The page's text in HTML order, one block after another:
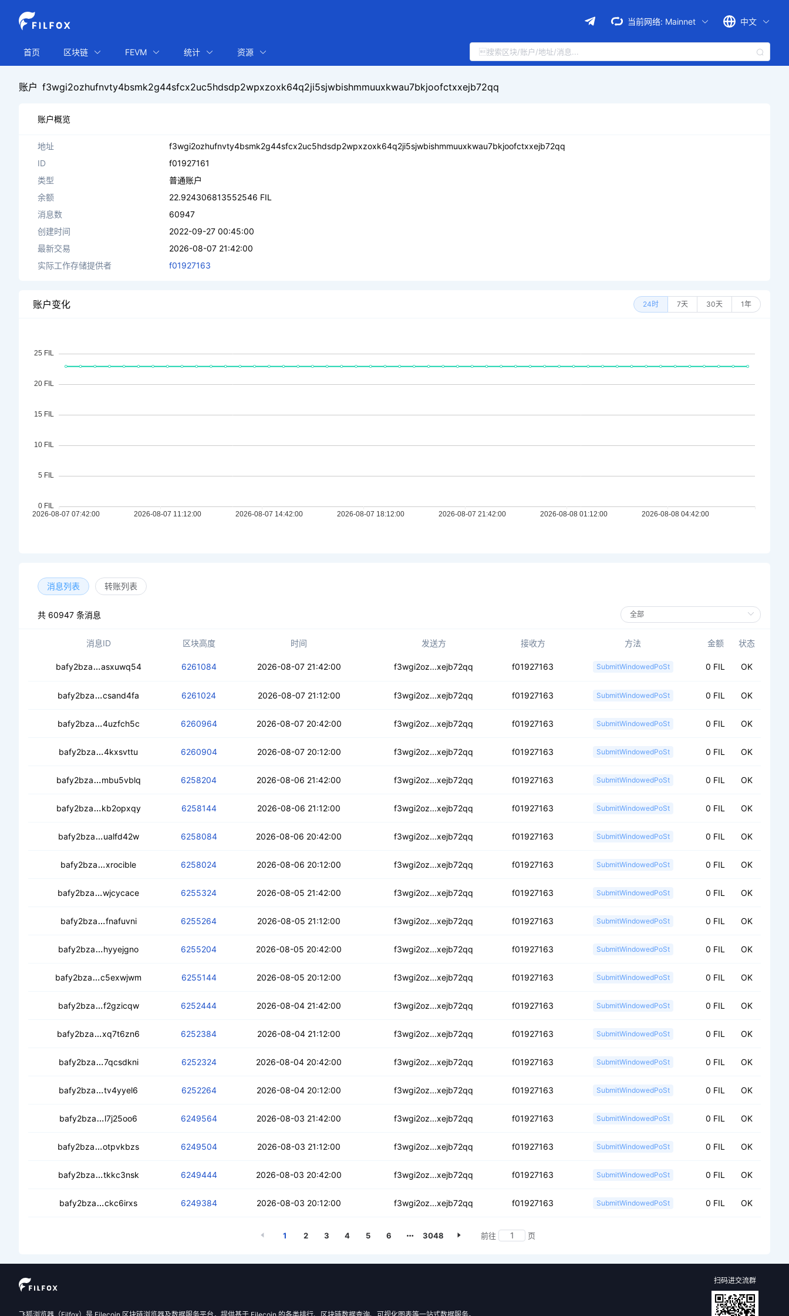
当前网络: Mainnet 中文
首页 区块链 FEVM 统计 资源
账户 f3wgi2ozhufnvty4bsmk2g44sfcx2uc5hdsdp2wpxzoxk64q2ji5sjwbishmmuuxkwau7bkjoofctxxejb72qq
账户概览
地址
f3wgi2ozhufnvty4bsmk2g44sfcx2uc5hdsdp2wpxzoxk64q2ji5sjwbishmmuuxkwau7bkjoofctxxejb72qq
ID
f01927161
类型
普通账户
余额
22.924306813552546 FIL
消息数
60947
创建时间
2022-09-27 00:45:00
最新交易
2026-08-07 21:42:00
实际工作存储提供者
f01927163
账户变化 24时 7天 30天 1年
消息列表 转账列表
共 60947 条消息
消息ID 区块高度 时间 发送方 接收方 方法 金额 状态
bafy2bza cebs2v52e2fpqvdtmr64a3rr27fhytnztgzt44hk7ile5y
asxuwq54 6261084 2026-08-07 21:42:00 f3wgi2oz...xejb72qq f01927163 SubmitWindowedPoSt 0 FIL OK
bafy2bza cec4hewkrghtp36ey4fexrp7ytljis5zzi27rul6jvudtg
csand4fa 6261024 2026-08-07 21:12:00 f3wgi2oz...xejb72qq f01927163 SubmitWindowedPoSt 0 FIL OK
bafy2bza cea377wbsg2x4qn3wyy3e6q44zdzm7rzhci553sugflqio
4uzfch5c 6260964 2026-08-07 20:42:00 f3wgi2oz...xejb72qq f01927163 SubmitWindowedPoSt 0 FIL OK
bafy2bza ceacreljcbpsgg4op55ollju6x7wae2ajkgkgqhkiul6tq
4kxsvttu 6260904 2026-08-07 20:12:00 f3wgi2oz...xejb72qq f01927163 SubmitWindowedPoSt 0 FIL OK
bafy2bza cebcr7yxnbyxiw2m6xwptnkbm26dclxm3nalh5unzvpxdb
mbu5vblq 6258204 2026-08-06 21:42:00 f3wgi2oz...xejb72qq f01927163 SubmitWindowedPoSt 0 FIL OK
bafy2bza ceanhstsgxq6utzgkifkgw4cou2tphwnjti3kozy7z2ibr
kb2opxqy 6258144 2026-08-06 21:12:00 f3wgi2oz...xejb72qq f01927163 SubmitWindowedPoSt 0 FIL OK
bafy2bza cebdtbszqvrh3dksekwylnrgpggnth4g4pp4jjibhbylzq
ualfd42w 6258084 2026-08-06 20:42:00 f3wgi2oz...xejb72qq f01927163 SubmitWindowedPoSt 0 FIL OK
bafy2bza ced5kcngnl23prplxcpl2s2wj6vhbrayvw6lynx4vnsui2
xrocible 6258024 2026-08-06 20:12:00 f3wgi2oz...xejb72qq f01927163 SubmitWindowedPoSt 0 FIL OK
bafy2bza cedwlsqiaglliqiy3zmctqwlgnx57yxwpyrl3uyir5cl4a
wjcycace 6255324 2026-08-05 21:42:00 f3wgi2oz...xejb72qq f01927163 SubmitWindowedPoSt 0 FIL OK
bafy2bza cedxdleildzmhveh7wdblmrri22oleepvq2y4nnym3u2cm
fnafuvni 6255264 2026-08-05 21:12:00 f3wgi2oz...xejb72qq f01927163 SubmitWindowedPoSt 0 FIL OK
bafy2bza ced7aegj2a77lwu4idnujme7jvyix3bde4otxyfjglbgmw
hyyejgno 6255204 2026-08-05 20:42:00 f3wgi2oz...xejb72qq f01927163 SubmitWindowedPoSt 0 FIL OK
bafy2bza ced66mzejxedsococrwlanifljjs6ljmifr44dgk42rvoo
c5exwjwm 6255144 2026-08-05 20:12:00 f3wgi2oz...xejb72qq f01927163 SubmitWindowedPoSt 0 FIL OK
bafy2bza ced6wit7pvmkyxhyxut6oenyfuqlfwfuhi3vmlx3pssjtk
f2gzicqw 6252444 2026-08-04 21:42:00 f3wgi2oz...xejb72qq f01927163 SubmitWindowedPoSt 0 FIL OK
bafy2bza cecvsowvudi66g7q72adsdqzo52jiuw7radnpaotisvhrr
xq7t6zn6 6252384 2026-08-04 21:12:00 f3wgi2oz...xejb72qq f01927163 SubmitWindowedPoSt 0 FIL OK
bafy2bza cecxm7mkfzubmxvprc5c5qp35qmxept5zoqdglkkf6kxsq
7qcsdkni 6252324 2026-08-04 20:42:00 f3wgi2oz...xejb72qq f01927163 SubmitWindowedPoSt 0 FIL OK
bafy2bza cedjkz4l46twsx3fan3b77gnzx7ah5jezmh3tczc5e3xl7
tv4yyel6 6252264 2026-08-04 20:12:00 f3wgi2oz...xejb72qq f01927163 SubmitWindowedPoSt 0 FIL OK
bafy2bza cebbnrjcxmjowd6e2bn6ymba3qbkal5jxc4dqcapreyjgl
l7j25oo6 6249564 2026-08-03 21:42:00 f3wgi2oz...xejb72qq f01927163 SubmitWindowedPoSt 0 FIL OK
bafy2bza ceawetgdqx5qapmitx42vasmgjsh3hnptogextdkmdwfur
otpvkbzs 6249504 2026-08-03 21:12:00 f3wgi2oz...xejb72qq f01927163 SubmitWindowedPoSt 0 FIL OK
bafy2bza ceac4i2sua2t7qv5awu7bvwdkgwnq47kng22h6led3m4y4
tkkc3nsk 6249444 2026-08-03 20:42:00 f3wgi2oz...xejb72qq f01927163 SubmitWindowedPoSt 0 FIL OK
bafy2bza cedudwndlysmgapfbgb3zmib4mb2c2wvw7zetrlvgu7pr5
ckc6irxs 6249384 2026-08-03 20:12:00 f3wgi2oz...xejb72qq f01927163 SubmitWindowedPoSt 0 FIL OK
1 2 3 4 5 6 3048 前往 页
扫码进交流群